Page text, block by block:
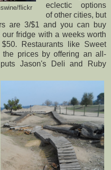
flickr
eclectic options
of other cities, but
are 3/$1 and you can buy
fridge with a weeks worth
Restaurants like Sweet
the prices by offering an all-
Jason's Deli and Ruby